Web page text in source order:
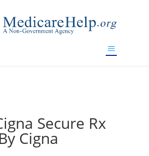
Secure Rx
Cigna